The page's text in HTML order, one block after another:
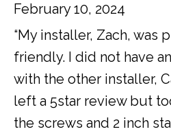
February 10, 2024
“My installer, Zach, was
friendly. I did not have
with the other installer,
left a 5star review but
the screws and 2 inch